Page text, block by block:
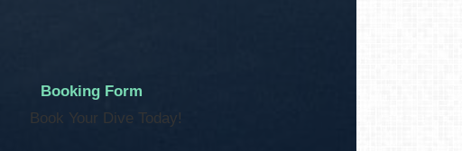
Booking Form
Book Your Dive Today!